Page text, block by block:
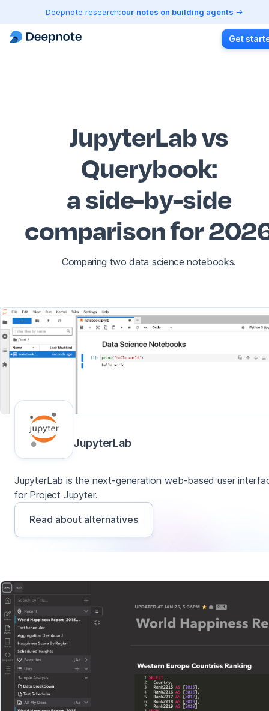
Deepnote research:our notes on building agents
Get
JupyterLab vs
Querybook:
a side-by-side
comparison for
Comparing two data science notebooks.
JupyterLab
JupyterLab is the next-generation web-based user
for Project Jupyter.
Read about alternatives